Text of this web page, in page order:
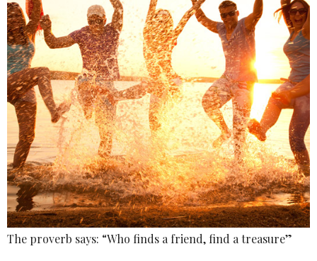
The proverb says: “Who finds a friend, find a treasure”